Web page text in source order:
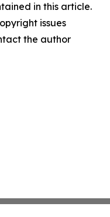
in this article.
issues
the author